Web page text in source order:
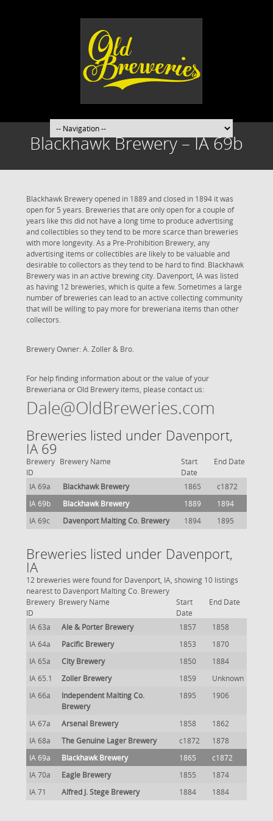
Blackhawk Brewery – IA 69b
Blackhawk Brewery opened in 1889 and closed in 1894 it was
open for 5 years. Breweries that are only open for a couple of
years like this did not have a long time to produce advertising
and collectibles so they tend to be more scarce than breweries
with more longevity. As a Pre-Prohibition Brewery, any
advertising items or collectibles are likely to be valuable and
desirable to collectors as they tend to be hard to find. Blackhawk
Brewery was in an active brewing city. Davenport, IA was listed
as having 12 breweries, which is quite a few. Sometimes a large
number of breweries can lead to an active collecting community
that will be willing to pay more for breweriana items than other
collectors.
Brewery Owner: A. Zoller & Bro.
For help finding information about or the value of your
Breweriana or Old Brewery items, please contact us:
Dale@OldBreweries.com
Breweries listed under Davenport,
IA 69
Brewery
ID
Brewery Name
Start
Date
End Date
IA 69a Blackhawk Brewery 1865
c1872
IA 69b
Blackhawk Brewery 1889
1894
IA 69c
Davenport Malting Co. Brewery 1894 1895
Breweries listed under Davenport,
IA
12 breweries were found for Davenport, IA, showing 10 listings
nearest to Davenport Malting Co. Brewery
Brewery
ID
Brewery Name
Start
Date
End Date
IA 63a Ale & Porter Brewery 1857
1858
IA 64a
Pacific Brewery 1853
1870
IA 65a
City Brewery 1850
1884
IA 65.1
Zoller Brewery 1859
Unknown
IA 66a
Independent Malting Co.
Brewery
1895 1906
IA 67a Arsenal Brewery 1858
1862
IA 68a
The Genuine Lager Brewery c1872
1878
IA 69a
Blackhawk Brewery 1865
c1872
IA 70a
Eagle Brewery 1855
1874
IA 71
Alfred J. Stege Brewery 1884 1884